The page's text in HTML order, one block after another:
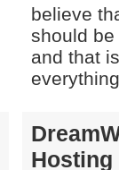
believe
should
and that
Hosting